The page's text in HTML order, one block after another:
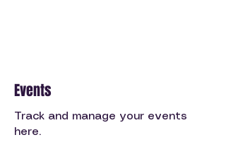
Events
Track and manage your events
here.